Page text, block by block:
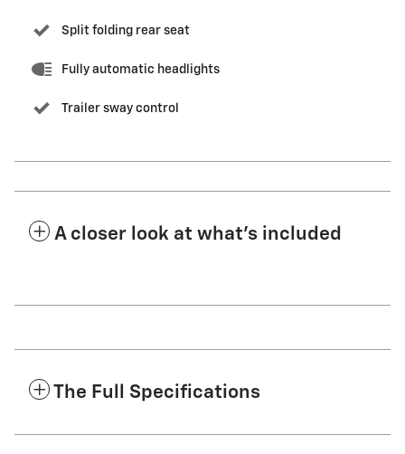
Split folding rear seat
Fully automatic headlights
Trailer sway control
A closer look at what’s included
The Full Specifications